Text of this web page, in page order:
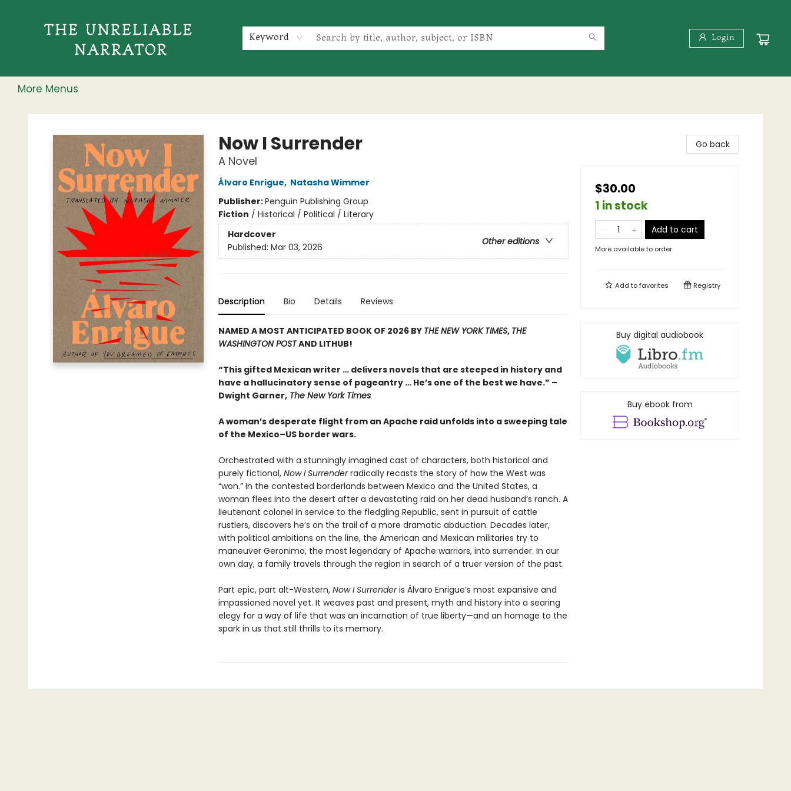
Keyword Login
More Menus
The Unreliable Narrator
Now I Surrender
A Novel
Álvaro Enrigue, Natasha Wimmer
Publisher:Penguin Publishing Group
Fiction / Historical / Political / Literary
Hardcover
Other editions
Published: Mar 03, 2026
Description Bio Details Reviews
NAMED A MOST ANTICIPATED BOOK OF 2026 BY THE NEW YORK TIMES, THE
WASHINGTON POSTAND LITHUB!
“This gifted Mexican writer … delivers novels that are steeped in history and
have a hallucinatory sense of pageantry … He’s one of the best we have.” –
Dwight Garner,The New York Times
A woman’s desperate flight from an Apache raid unfolds into a sweeping tale
of the Mexico–US border wars.
Orchestrated with a stunningly imagined cast of characters, both historical and
purely fictional, Now I Surrenderradically recasts the story of how the West was
“won.” In the contested borderlands between Mexico and the United States, a
woman flees into the desert after a devastating raid on her dead husband’s ranch. A
lieutenant colonel in service to the fledgling Republic, sent in pursuit of cattle
rustlers, discovers he’s on the trail of a more dramatic abduction. Decades later,
with political ambitions on the line, the American and Mexican militaries try to
maneuver Geronimo, the most legendary of Apache warriors, into surrender. In our
own day, a family travels through the region in search of a truer version of the past.
Part epic, part alt-Western, Now I Surrenderis Álvaro Enrigue’s most expansive and
impassioned novel yet. It weaves past and present, myth and history into a searing
elegy for a way of life that was an incarnation of true liberty—and an homage to the
spark in us that still thrills to its memory.
Go back
$30.00
1 in stock
Add to cart
More available to order
Add tofavorites Registry
Buy digital audiobook
Buy ebook from